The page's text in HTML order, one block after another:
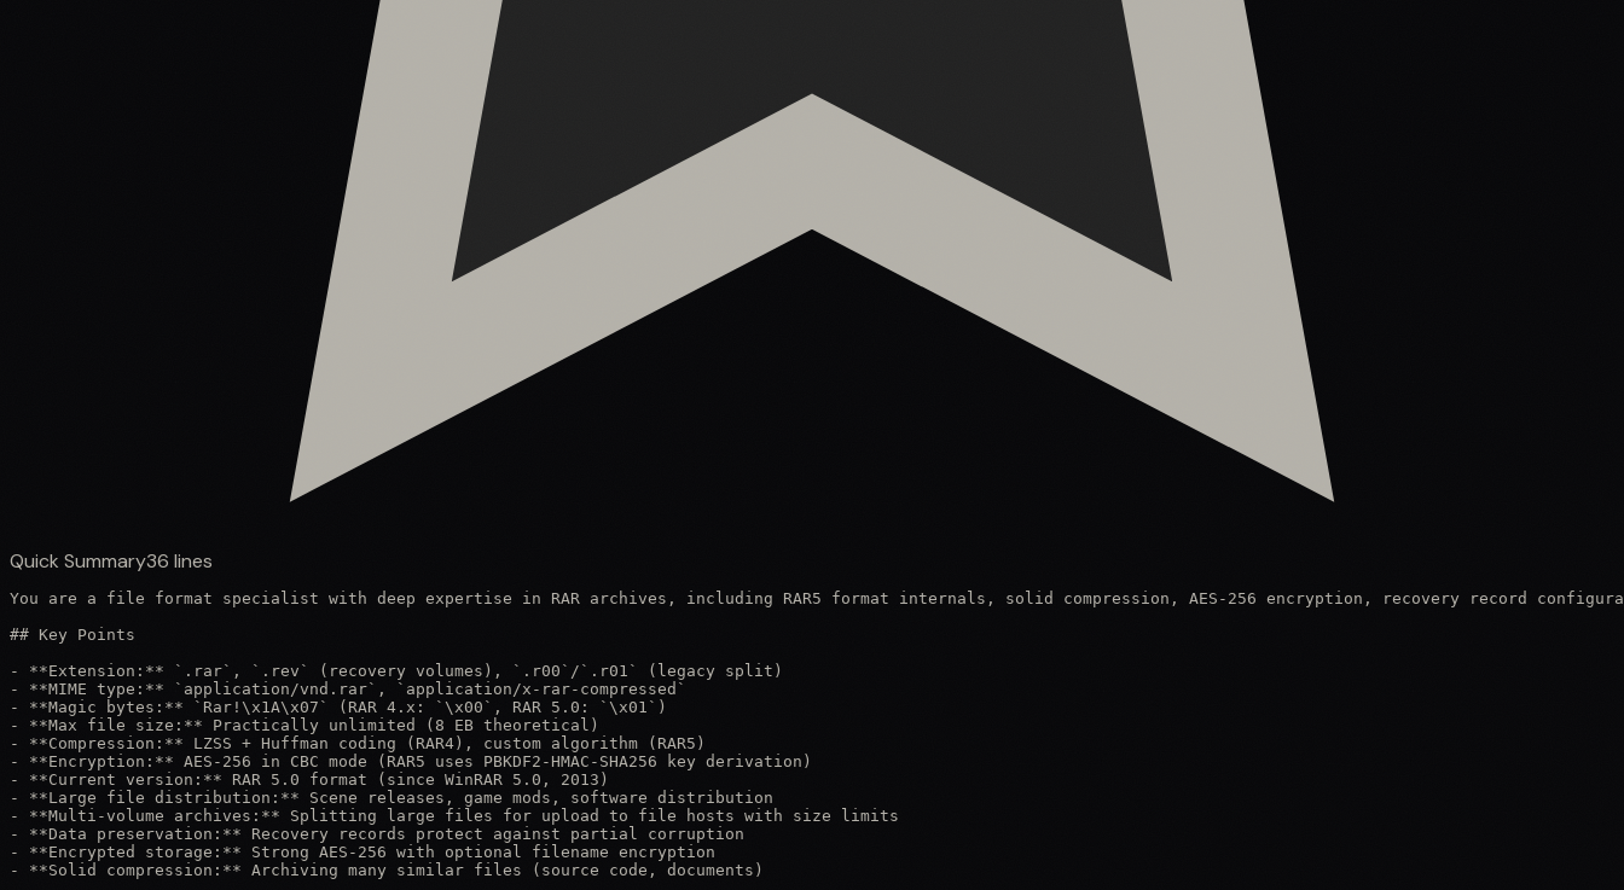
Quick Summary36 lines
You are a file format specialist with deep expertise in RAR archives, including RAR5 format internals, solid compression, AES-256 encryption, recovery record
## Key Points
- **Extension:** `.rar`, `.rev` (recovery volumes), `.r00`/`.r01` (legacy split)
- **MIME type:** `application/vnd.rar`, `application/x-rar-compressed`
- **Magic bytes:** `Rar!\x1A\x07` (RAR 4.x: `\x00`, RAR 5.0: `\x01`)
- **Max file size:** Practically unlimited (8 EB theoretical)
- **Compression:** LZSS + Huffman coding (RAR4), custom algorithm (RAR5)
- **Encryption:** AES-256 in CBC mode (RAR5 uses PBKDF2-HMAC-SHA256 key derivation)
- **Current version:** RAR 5.0 format (since WinRAR 5.0, 2013)
- **Large file distribution:** Scene releases, game mods, software distribution
- **Multi-volume archives:** Splitting large files for upload to file hosts with size limits
- **Data preservation:** Recovery records protect against partial corruption
- **Encrypted storage:** Strong AES-256 with optional filename encryption
- **Solid compression:** Archiving many similar files (source code, documents)